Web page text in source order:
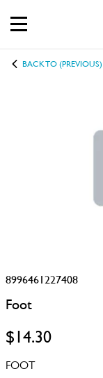
BACK TO (PREVIOUS)
8996461227408
Foot
$14.30
FOOT